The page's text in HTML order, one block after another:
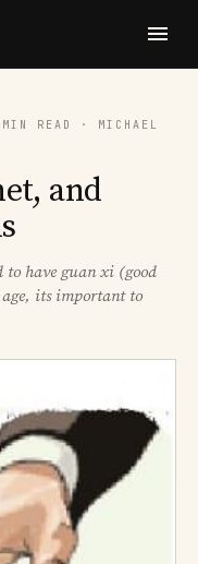
READ · MICHAEL
and
to have guan xi (good
its important to